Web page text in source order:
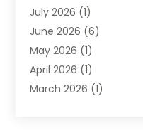
Fashion Boutique
Fashion Style(1)
Flowers(8)
Food(22)
Furniture(6)
July 2026 (1)
June 2026 (6)
May 2026 (1)
April 2026 (1)
March 2026 (1)